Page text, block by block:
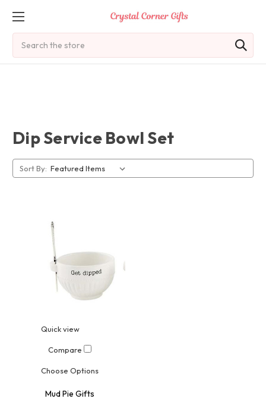
Dip Service Bowl Set
Sort By:
Quick view
Compare
Choose Options
Mud Pie Gifts